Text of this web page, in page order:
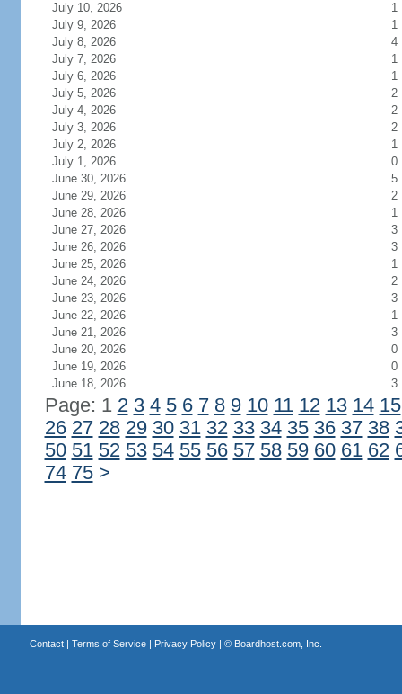
July 10, 2026
1
July 9, 2026
1
July 8, 2026
4
July 7, 2026
1
July 6, 2026
1
July 5, 2026
2
July 4, 2026
2
July 3, 2026
2
July 2, 2026
1
July 1, 2026
0
June 30, 2026
5
June 29, 2026
2
June 28, 2026
1
June 27, 2026
3
June 26, 2026
3
June 25, 2026
1
June 24, 2026
2
June 23, 2026
3
June 22, 2026
1
June 21, 2026
3
June 20, 2026
0
June 19, 2026
0
June 18, 2026
3
Page: 1 2 3 4 5 6 7 8 9 10 11 12 13 14 15
26 27 28 29 30 31 32 33 34 35 36 37 38
50 51 52 53 54 55 56 57 58 59 60 61 62
74 75 >
Contact| Terms of Service| Privacy Policy| © Boardhost.com, Inc.